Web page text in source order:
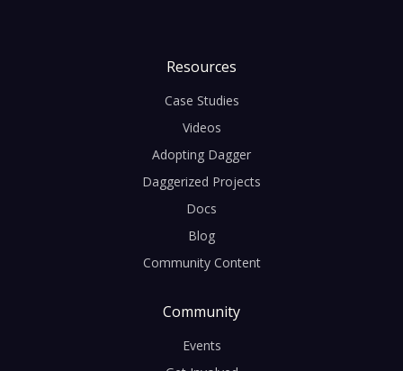
Resources
Case Studies
Videos
Adopting Dagger
Daggerized Projects
Docs
Blog
Community Content
Community
Events